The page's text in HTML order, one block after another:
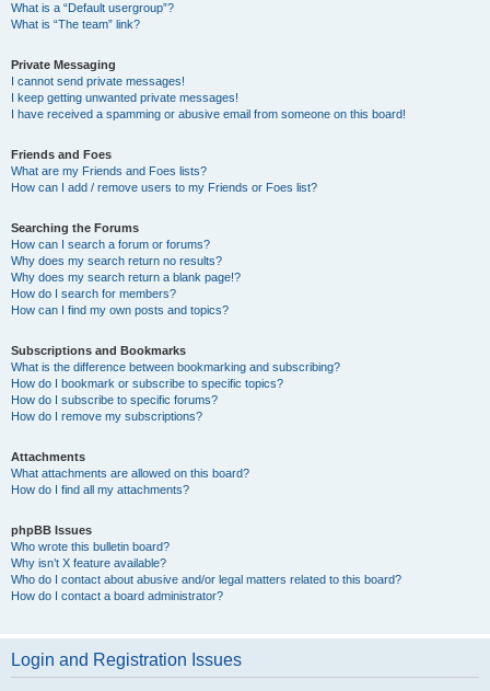
What is a “Default usergroup”?
What is “The team” link?
Private Messaging
I cannot send private messages!
I keep getting unwanted private messages!
I have received a spamming or abusive email from someone on this board!
Friends and Foes
What are my Friends and Foes lists?
How can I add / remove users to my Friends or Foes list?
Searching the Forums
How can I search a forum or forums?
Why does my search return no results?
Why does my search return a blank page!?
How do I search for members?
How can I find my own posts and topics?
Subscriptions and Bookmarks
What is the difference between bookmarking and subscribing?
How do I bookmark or subscribe to specific topics?
How do I subscribe to specific forums?
How do I remove my subscriptions?
Attachments
What attachments are allowed on this board?
How do I find all my attachments?
phpBB Issues
Who wrote this bulletin board?
Why isn’t X feature available?
Who do I contact about abusive and/or legal matters related to this board?
How do I contact a board administrator?
Login and Registration Issues